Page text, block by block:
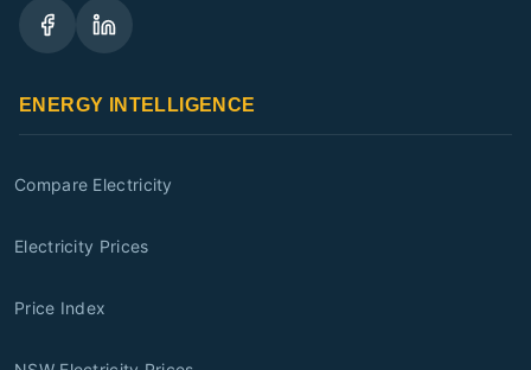
ENERGY INTELLIGENCE
Compare Electricity
Electricity Prices
Price Index